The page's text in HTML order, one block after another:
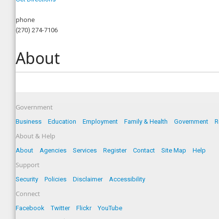
phone
(270) 274-7106
About
Government
Business Education Employment Family & Health Government
About & Help
About Agencies Services Register Contact Site Map Help
Support
Security Policies Disclaimer Accessibility
Connect
Facebook Twitter Flickr
YouTube